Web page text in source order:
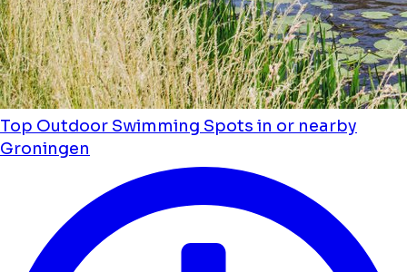
Top Outdoor Swimming Spots in or nearby
Groningen